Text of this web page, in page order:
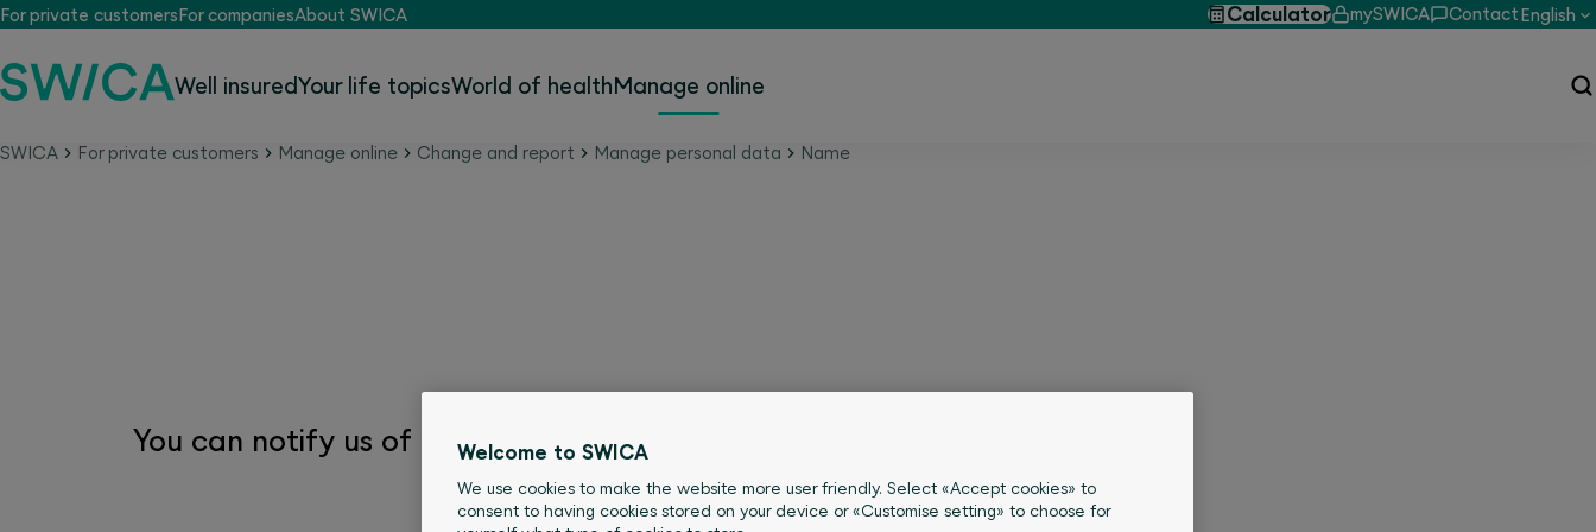
For private customersFor companiesAbout SWICA Calculator mySWICA ContactEnglish
Well insuredYour life topicsWorld of healthManage online
SWICA For private customers Manage online Change and report Manage personal data Name
You can notify us of your name change online.
Welcome to SWICA
We use cookies to make the website more user friendly. Select «Accept cookies» to
consent to having cookies stored on your device or «Customise setting» to choose for